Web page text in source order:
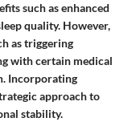
such as enhanced
quality. However,
as triggering
with certain medical
Incorporating
approach to
stability.